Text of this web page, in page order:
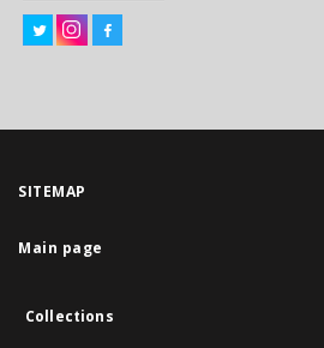
SITEMAP
Main page
Collections